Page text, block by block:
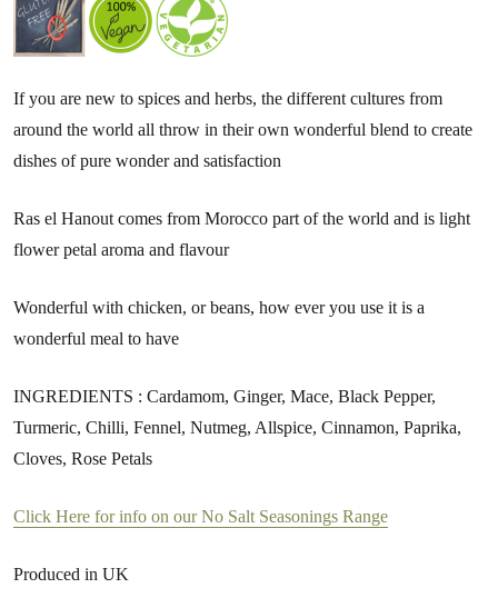
If you are new to spices and herbs, the different cultures from
around the world all throw in their own wonderful blend to create
dishes of pure wonder and satisfaction
Ras el Hanout comes from Morocco part of the world and is light
flower petal aroma and flavour
Wonderful with chicken, or beans, how ever you use it is a
wonderful meal to have
INGREDIENTS : Cardamom, Ginger, Mace, Black Pepper,
Turmeric, Chilli, Fennel, Nutmeg, Allspice, Cinnamon, Paprika,
Cloves, Rose Petals
Click Here for info on our No Salt Seasonings Range
Produced in UK